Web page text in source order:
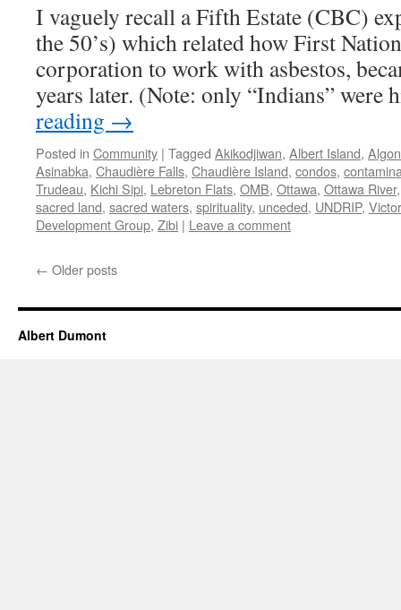
I vaguely recall a Fifth Estate (CBC)
the 50’s) which related how First
corporation to work with asbestos,
years later. (Note: only “Indians”
reading →
Posted in Community | Tagged Akikodjiwan, Albert Island,
Asinabka, Chaudière Falls, Chaudière Island, condos,
Trudeau, Kichi Sipi, Lebreton Flats, OMB, Ottawa, Ottawa River
sacred land, sacred waters, spirituality, unceded, UNDRIP,
Development Group, Zibi | Leave a comment
← Older posts
Albert Dumont